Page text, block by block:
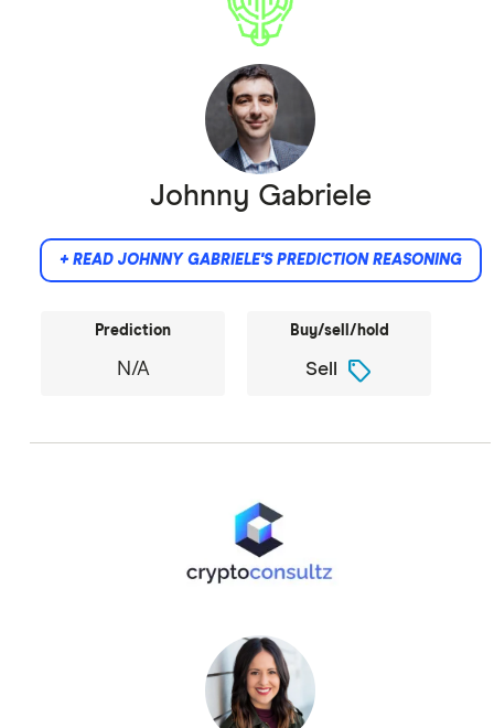
Johnny Gabriele
+ READ JOHNNY GABRIELE'S PREDICTION REASONING
Prediction
N/A
Buy/sell/hold
Sell sell
Memecoins have no use case.